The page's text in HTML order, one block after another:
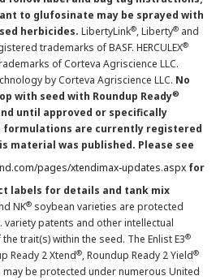
to glufosinate may be sprayed with
herbicides. LibertyLink®, Liberty® and
trademarks of BASF. HERCULEX®
of Corteva Agriscience LLC.
by Corteva Agriscience LLC. No
with seed with Roundup Ready®
until approved or specifically
formulations are currently registered
material was published. Please see
pages/xtendimax-updates.aspx for
labels for details and tank mix
NK® soybean varieties are protected
patents and other intellectual
trait(s) within the seed. The Enlist E3®
Ready 2 Xtend®, Roundup Ready 2 Yield®
be protected under numerous United